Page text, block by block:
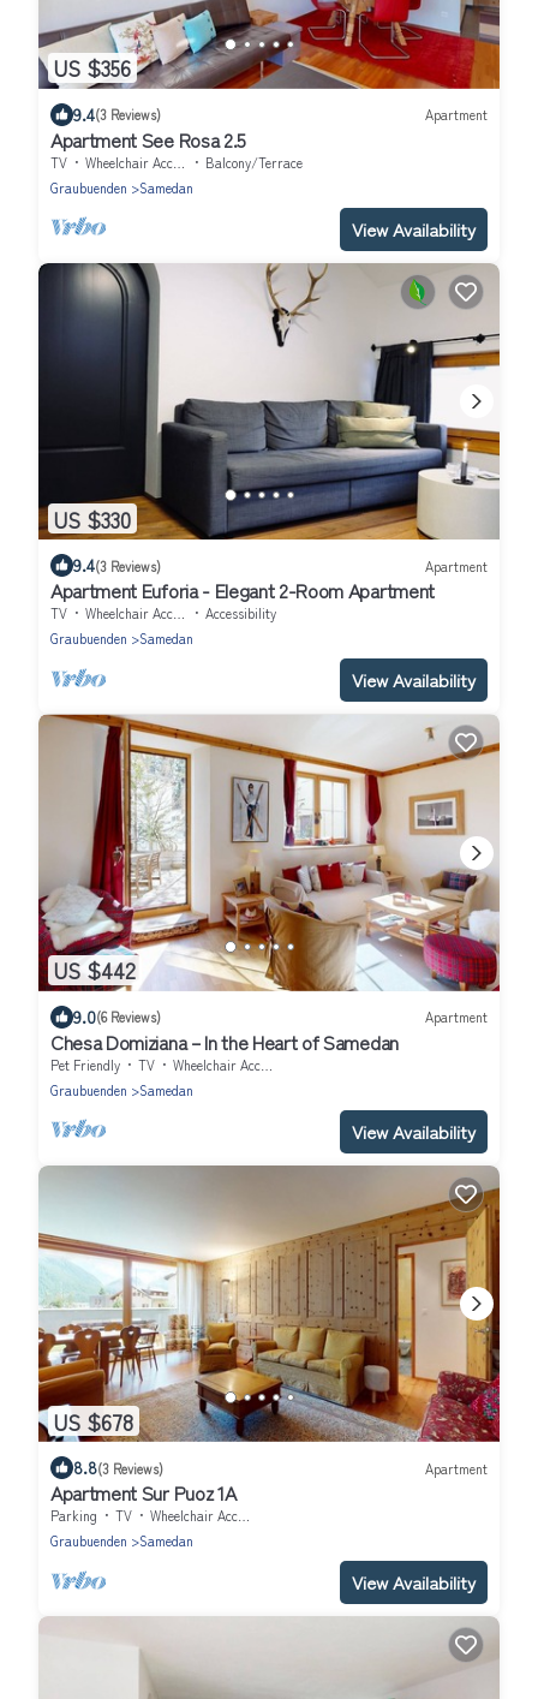
US $356
9.4(3 Reviews) Apartment
Apartment See Rosa 2.5
TV Wheelchair Accessible
Balcony/Terrace
Graubuenden
Samedan
View Availability
US $330
9.4(3 Reviews) Apartment
Apartment Euforia - Elegant 2-Room Apartment
TV Wheelchair Accessible
Accessibility
Graubuenden
Samedan
View Availability
US $442
9.0(6 Reviews) Apartment
Chesa Domiziana – In the Heart of Samedan
Pet Friendly TV
Wheelchair Accessible
Graubuenden
Samedan
View Availability
US $678
8.8(3 Reviews) Apartment
Apartment Sur Puoz 1A
Parking TV
Wheelchair Accessible
Graubuenden
Samedan
View Availability